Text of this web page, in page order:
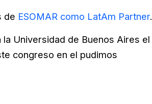
de ESOMAR como LatAm Partner.
la Universidad de Buenos Aires el
congreso en el pudimos